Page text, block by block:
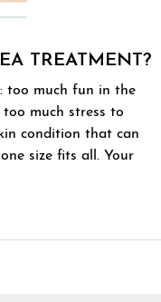
TREATMENT?
too much fun in the
much stress to
condition that can
size fits all. Your